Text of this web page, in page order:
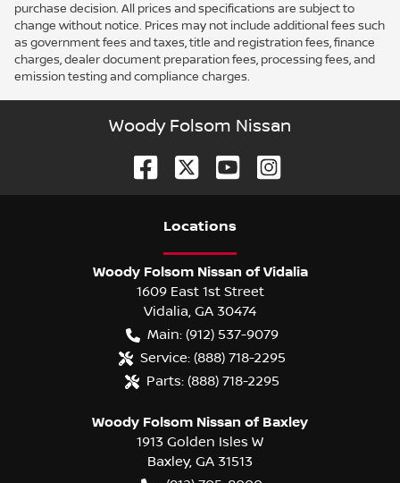
purchase decision. All prices and specifications are subject to
change without notice. Prices may not include additional fees such
as government fees and taxes, title and registration fees, finance
charges, dealer document preparation fees, processing fees, and
emission testing and compliance charges.
Woody Folsom Nissan
Locations
Woody Folsom Nissan of Vidalia
1609 East 1st Street
Vidalia GA 30474
Main: (912) 537-9079
Service: (888) 718-2295
Parts: (888) 718-2295
Woody Folsom Nissan of Baxley
1913 Golden Isles W
Baxley, GA 31513